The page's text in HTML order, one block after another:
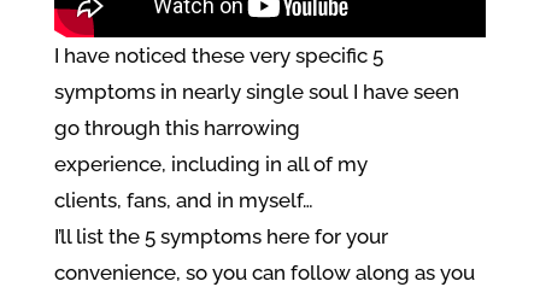
I have noticed these very specific 5
symptoms in nearly single soul I have seen
go through this harrowing
experience, including in all of my
clients, fans, and in myself…
I’ll list the 5 symptoms here for your
convenience, so you can follow along as you